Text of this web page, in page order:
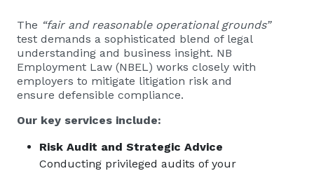
The “fair and reasonable operational grounds”
test demands a sophisticated blend of legal
understanding and business insight. NB
Employment Law (NBEL) works closely with
employers to mitigate litigation risk and
ensure defensible compliance.
Our key services include:
Risk Audit and Strategic Advice
Conducting privileged audits of your